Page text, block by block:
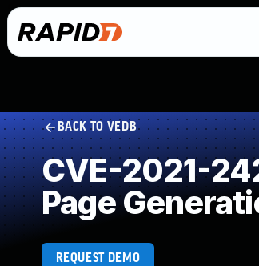
BACK TO VEDB
CVE-2021-
Page
REQUEST DEMO